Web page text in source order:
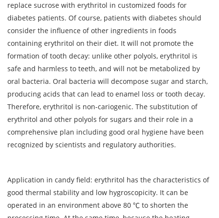
replace sucrose with erythritol in customized foods for
diabetes patients. Of course, patients with diabetes should
consider the influence of other ingredients in foods
containing erythritol on their diet. It will not promote the
formation of tooth decay: unlike other polyols, erythritol is
safe and harmless to teeth, and will not be metabolized by
oral bacteria. Oral bacteria will decompose sugar and starch,
producing acids that can lead to enamel loss or tooth decay.
Therefore, erythritol is non-cariogenic. The substitution of
erythritol and other polyols for sugars and their role in a
comprehensive plan including good oral hygiene have been
recognized by scientists and regulatory authorities.
Application in candy field: erythritol has the characteristics of
good thermal stability and low hygroscopicity. It can be
operated in an environment above 80 ℃ to shorten the